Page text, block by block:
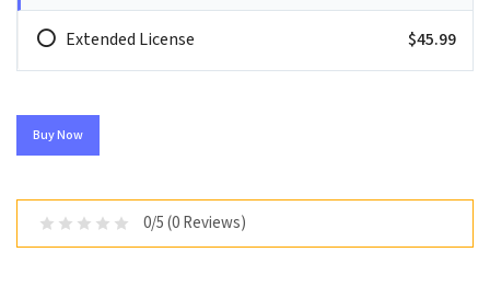
Extended License $45.99
Buy Now
0/5 (0 Reviews)